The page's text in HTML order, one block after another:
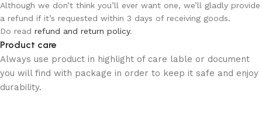
Although we don’t think you’ll ever want one, we’ll gladly provide
a refund if it’s requested within 3 days of receiving goods.
Do read refund and return policy.
Product care
Always use product in highlight of care lable or document
you will find with package in order to keep it safe and enjoy
durability.